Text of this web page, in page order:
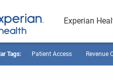
Experian
Tags: Patient Access Revenue